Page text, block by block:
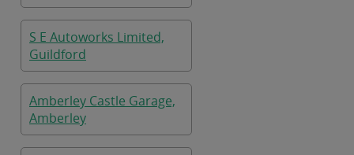
S E Autoworks Limited,
Guildford
Amberley Castle Garage,
Amberley